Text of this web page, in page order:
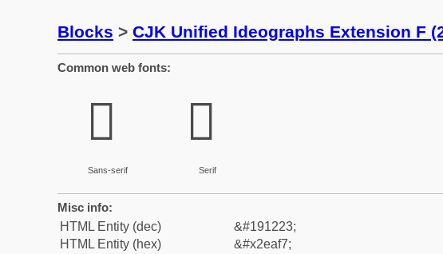
Blocks > CJK Unified Ideographs Extension F
Common web fonts:
𮫷
Sans-serif
𮫷
Serif
Misc info:
HTML Entity (dec)
&#191223;
HTML Entity (hex)
&#x2eaf7;